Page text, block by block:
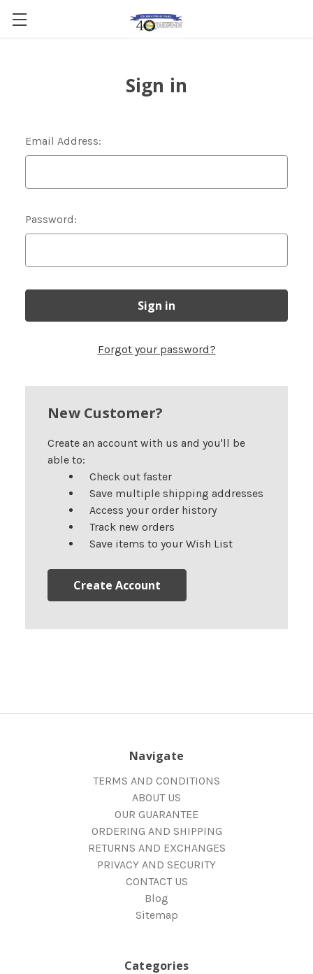
Sign in
Email Address:
Password:
Forgot your password?
New Customer?
Create an account with us and you'll be
able to:
Check out faster
Save multiple shipping addresses
Access your order history
Track new orders
Save items to your Wish List
Create Account
Navigate
TERMS AND CONDITIONS
ABOUT US
OUR GUARANTEE
ORDERING AND SHIPPING
RETURNS AND EXCHANGES
PRIVACY AND SECURITY
CONTACT US
Blog
Sitemap
Categories